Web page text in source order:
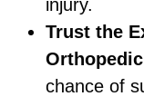
injury.
Trust the
chance of